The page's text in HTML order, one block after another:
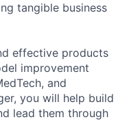
tangible business
effective products
improvement
and
you will help build
lead them through